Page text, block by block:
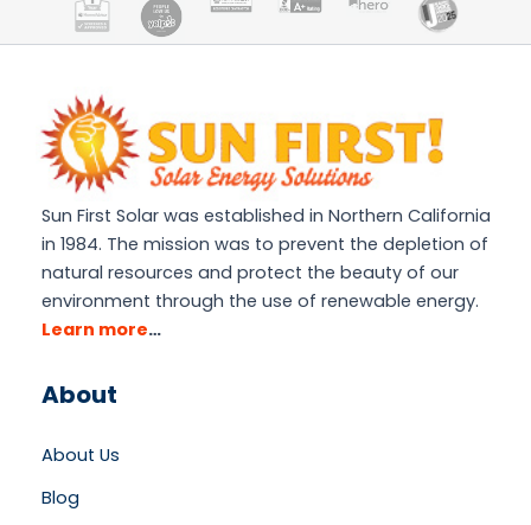
Sun First Solar was established in Northern California
in 1984. The mission was to prevent the depletion of
natural resources and protect the beauty of our
environment through the use of renewable energy.
Learn more…
About
About Us
Blog